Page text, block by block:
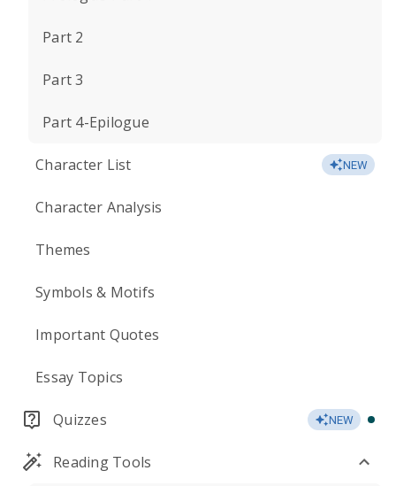
Part 2
Part 3
Part 4-Epilogue
Character List NEW
Character Analysis
Themes
Symbols & Motifs
Important Quotes
Essay Topics
Quizzes NEW
Reading Tools